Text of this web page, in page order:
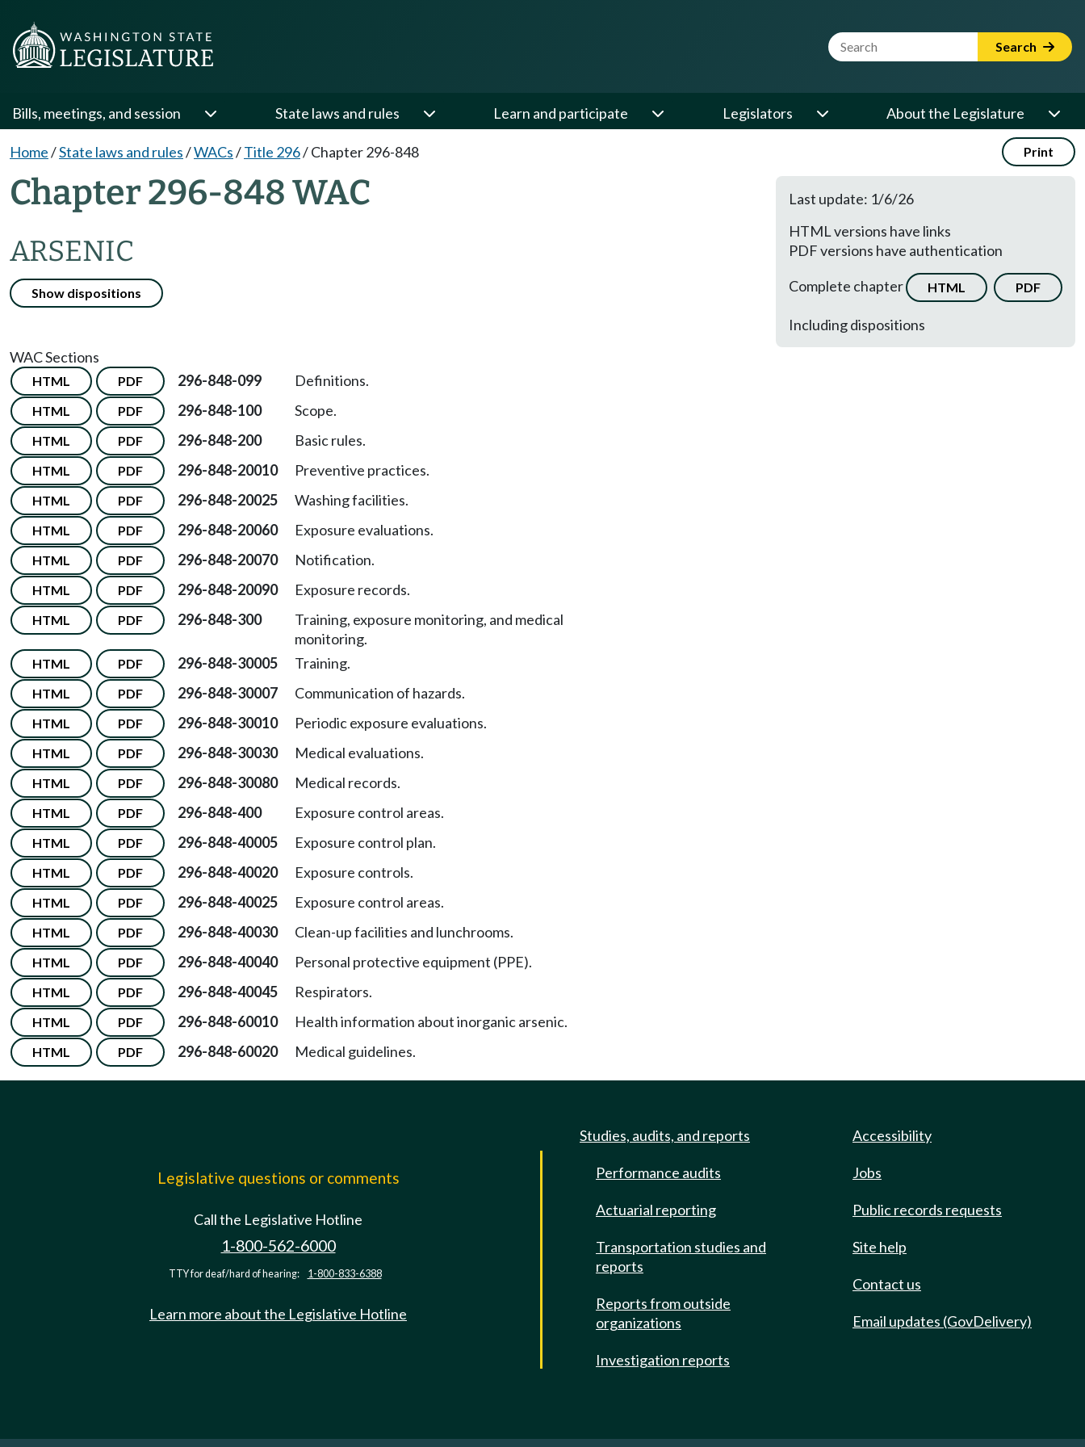
Website Search Term Search
Bills, meetings, and session State laws and rules Learn and participate Legislators About the Legislature
Home/State laws and rules/WACs/Title 296/Chapter 296-848 Print
Chapter 296-848 WAC
ARSENIC
Show dispositions
Last update: 1/6/26
HTML versions have links
PDF versions have authentication
Complete chapter
HTML PDF
Including dispositions
WAC Sections
HTML PDF 296-848-099 Definitions.
HTML PDF 296-848-100 Scope.
HTML PDF 296-848-200 Basic rules.
HTML PDF 296-848-20010 Preventive practices.
HTML PDF 296-848-20025 Washing facilities.
HTML PDF 296-848-20060 Exposure evaluations.
HTML PDF 296-848-20070 Notification.
HTML PDF 296-848-20090 Exposure records.
HTML PDF 296-848-300
Training, exposure monitoring, and medical
monitoring.
HTML PDF 296-848-30005 Training.
HTML PDF 296-848-30007 Communication of hazards.
HTML PDF 296-848-30010 Periodic exposure evaluations.
HTML PDF 296-848-30030 Medical evaluations.
HTML PDF 296-848-30080 Medical records.
HTML PDF 296-848-400 Exposure control areas.
HTML PDF 296-848-40005 Exposure control plan.
HTML PDF 296-848-40020 Exposure controls.
HTML PDF 296-848-40025 Exposure control areas.
HTML PDF 296-848-40030 Clean-up facilities and lunchrooms.
HTML PDF 296-848-40040 Personal protective equipment (PPE).
HTML PDF 296-848-40045 Respirators.
HTML PDF 296-848-60010 Health information about inorganic arsenic.
HTML PDF 296-848-60020 Medical guidelines.
Legislative questions or comments
Call the Legislative Hotline
1-800-562-6000
TTY for deaf/hard of hearing: 1-800-833-6388
Learn more about the Legislative Hotline
Studies, audits, and reports
Performance audits
Actuarial reporting
Transportation studies and
reports
Reports from outside
organizations
Investigation reports
Accessibility
Jobs
Public records requests
Site help
Contact us
Email updates (GovDelivery)